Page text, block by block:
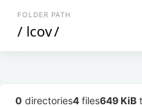
FOLDER PATH
/ lcov/
0 directories4 files649 KiB